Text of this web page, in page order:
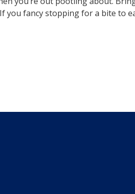
fancy stopping for a bite to